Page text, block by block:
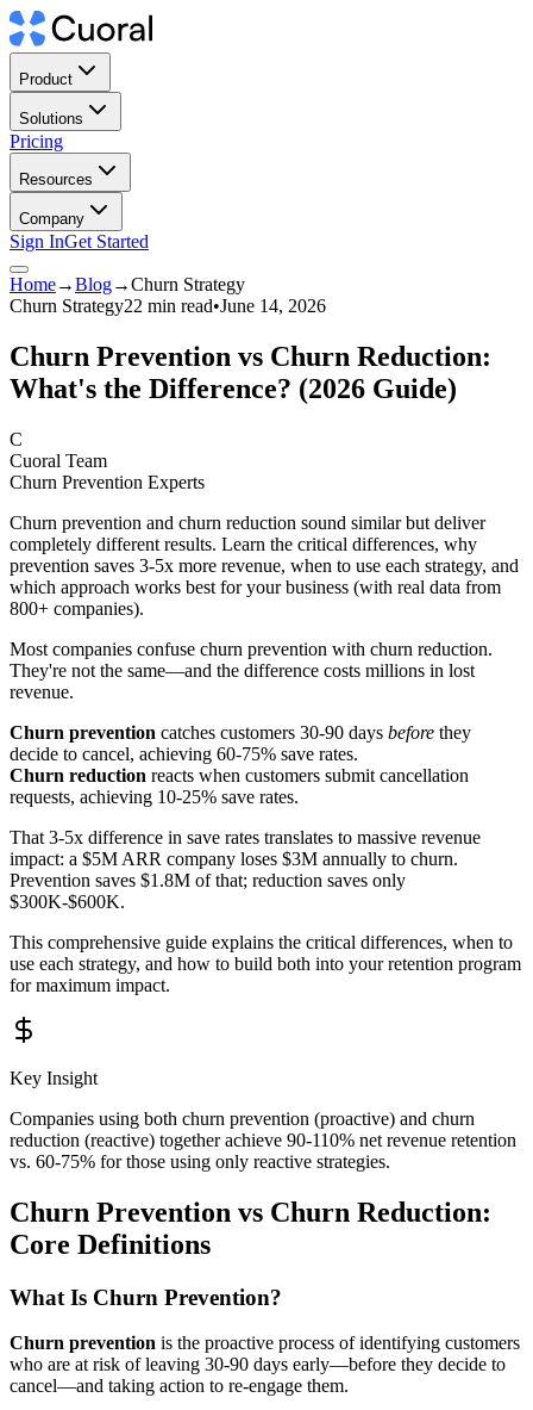
Product
Solutions
Pricing
Resources
Company
Sign InGet Started
Home→Blog→Churn Strategy
Churn Strategy22 min read•June 14, 2026
Churn Prevention vs Churn Reduction:
What's the Difference? (2026 Guide)
C
Cuoral Team
Churn Prevention Experts
Churn prevention and churn reduction sound similar but deliver
completely different results. Learn the critical differences, why
prevention saves 3-5x more revenue, when to use each strategy, and
which approach works best for your business (with real data from
800+ companies).
Most companies confuse churn prevention with churn reduction.
They're not the same—and the difference costs millions in lost
revenue.
Churn prevention catches customers 30-90 days before they
decide to cancel, achieving 60-75% save rates.
Churn reduction reacts when customers submit cancellation
requests, achieving 10-25% save rates.
That 3-5x difference in save rates translates to massive revenue
impact: a $5M ARR company loses $3M annually to churn.
Prevention saves $1.8M of that; reduction saves only
$300K-$600K.
This comprehensive guide explains the critical differences, when to
use each strategy, and how to build both into your retention program
for maximum impact.
Key Insight
Companies using both churn prevention (proactive) and churn
reduction (reactive) together achieve 90-110% net revenue retention
vs. 60-75% for those using only reactive strategies.
Churn Prevention vs Churn Reduction:
Core Definitions
What Is Churn Prevention?
Churn prevention is the proactive process of identifying customers
who are at risk of leaving 30-90 days early—before they decide to
cancel—and taking action to re-engage them.